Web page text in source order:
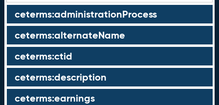
ceterms:administrationProcess
ceterms:alternateName
ceterms:ctid
ceterms:description
ceterms:earnings